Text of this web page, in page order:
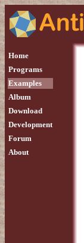
Home
Programs
Examples
Album
Download
Development
Forum
About